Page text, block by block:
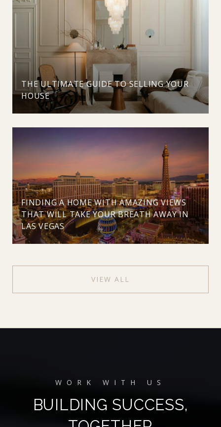
THE ULTIMATE GUIDE TO SELLING YOUR
HOUSE
FINDING A HOME WITH AMAZING VIEWS
THAT WILL TAKE YOUR BREATH AWAY IN
LAS VEGAS
VIEW ALL
BUILDING SUCCESS,